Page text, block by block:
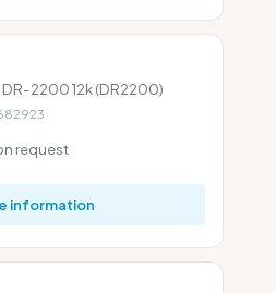
DR-2200 12k (DR2200)
request
information